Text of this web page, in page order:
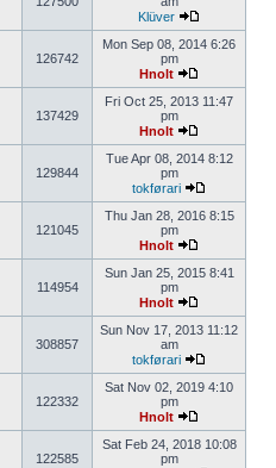
Klüver
126742
Mon Sep 08, 2014 6:26
pm
Hnolt
137429
Fri Oct 25, 2013 11:47
pm
Hnolt
129844
Tue Apr 08, 2014 8:12
pm
tokførari
121045
Thu Jan 28, 2016 8:15
pm
Hnolt
114954
Sun Jan 25, 2015 8:41
pm
Hnolt
308857
Sun Nov 17, 2013 11:12
am
tokførari
122332
Sat Nov 02, 2019 4:10
pm
Hnolt
122585
Sat Feb 24, 2018 10:08
pm